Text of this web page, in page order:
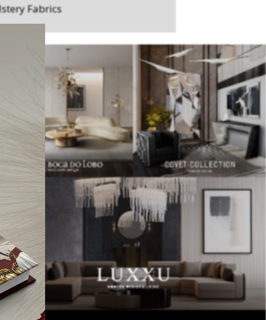
Fabrics